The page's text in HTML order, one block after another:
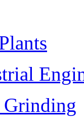
Grinding